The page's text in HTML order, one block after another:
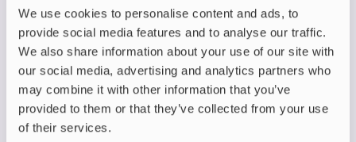
We use cookies to personalise content and ads, to
provide social media features and to analyse our traffic.
We also share information about your use of our site with
our social media, advertising and analytics partners who
may combine it with other information that you’ve
provided to them or that they’ve collected from your use
of their services.
These e-liquids cater to ex-smokers by mimicking
the familiar tastes of cigarettes while introducing
new dimensions of flavour. Tobacco blends provide
comfort and familiarity, while menthol options
deliver a refreshing sensation reminiscent of
menthol cigarettes. Dessert-inspired flavours like
caramel tobacco offer a smoother transition by
adding sweetness to the vaping experience.